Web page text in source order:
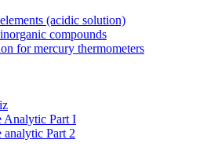
(acidic solution)
compounds
for mercury thermometers
Analytic Part I
analytic Part 2